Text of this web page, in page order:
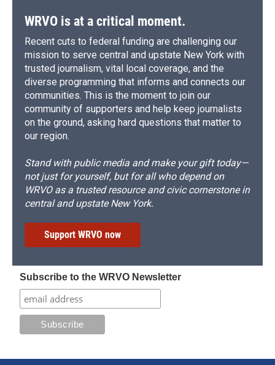
WRVO is at a critical moment.
Recent cuts to federal funding are challenging our
mission to serve central and upstate New York with
trusted journalism, vital local coverage, and the
diverse programming that informs and connects our
communities. This is the moment to join our
community of supporters and help keep journalists
on the ground, asking hard questions that matter to
our region.
Stand with public media and make your gift today—
not just for yourself, but for all who depend on
WRVO as a trusted resource and civic cornerstone in
central and upstate New York.
Support WRVO now
Subscribe to the WRVO Newsletter